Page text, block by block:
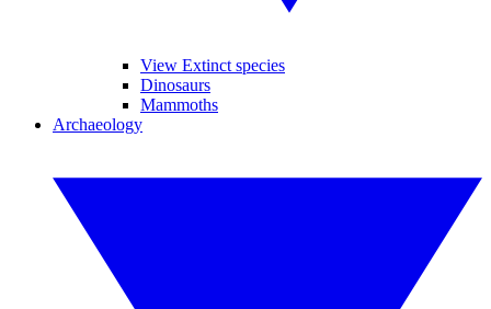
View Extinct species
Dinosaurs
Mammoths
Archaeology